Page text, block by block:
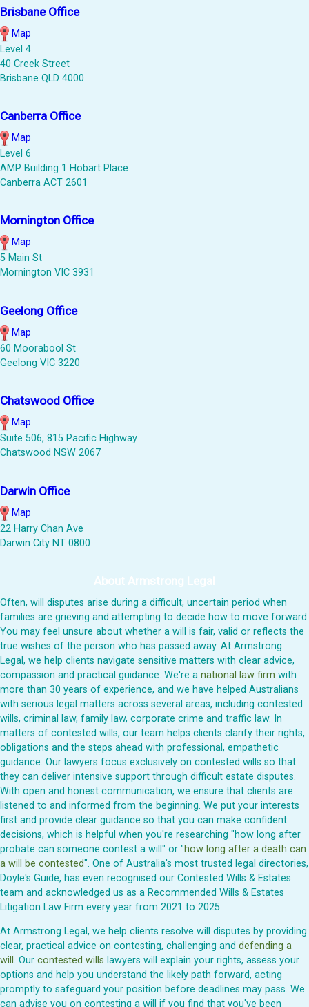
Brisbane Office
Map
Level 4
40 Creek Street
Brisbane QLD 4000
Canberra Office
Map
Level 6
AMP Building 1 Hobart Place
Canberra ACT 2601
Mornington Office
Map
5 Main St
Mornington VIC 3931
Geelong Office
Map
60 Moorabool St
Geelong VIC 3220
Chatswood Office
Map
Suite 506, 815 Pacific Highway
Chatswood NSW 2067
Darwin Office
Map
22 Harry Chan Ave
Darwin City NT 0800
About Armstrong Legal
Often, will disputes arise during a difficult, uncertain period when
families are grieving and attempting to decide how to move forward.
You may feel unsure about whether a will is fair, valid or reflects the
true wishes of the person who has passed away. At Armstrong
Legal, we help clients navigate sensitive matters with clear advice,
compassion and practical guidance. We're a national law firm with
more than 30 years of experience, and we have helped Australians
with serious legal matters across several areas, including contested
wills, criminal law, family law, corporate crime and traffic law. In
matters of contested wills, our team helps clients clarify their rights,
obligations and the steps ahead with professional, empathetic
guidance. Our lawyers focus exclusively on contested wills so that
they can deliver intensive support through difficult estate disputes.
With open and honest communication, we ensure that clients are
listened to and informed from the beginning. We put your interests
first and provide clear guidance so that you can make confident
decisions, which is helpful when you're researching "how long after
probate can someone contest a will" or "how long after a death can
a will be contested". One of Australia's most trusted legal directories,
Doyle's Guide, has even recognised our Contested Wills & Estates
team and acknowledged us as a Recommended Wills & Estates
Litigation Law Firm every year from 2021 to 2025.
At Armstrong Legal, we help clients resolve will disputes by providing
clear, practical advice on contesting, challenging and defending a
will. Our contested wills lawyers will explain your rights, assess your
options and help you understand the likely path forward, acting
promptly to safeguard your position before deadlines may pass. We
can advise you on contesting a will if you find that you've been